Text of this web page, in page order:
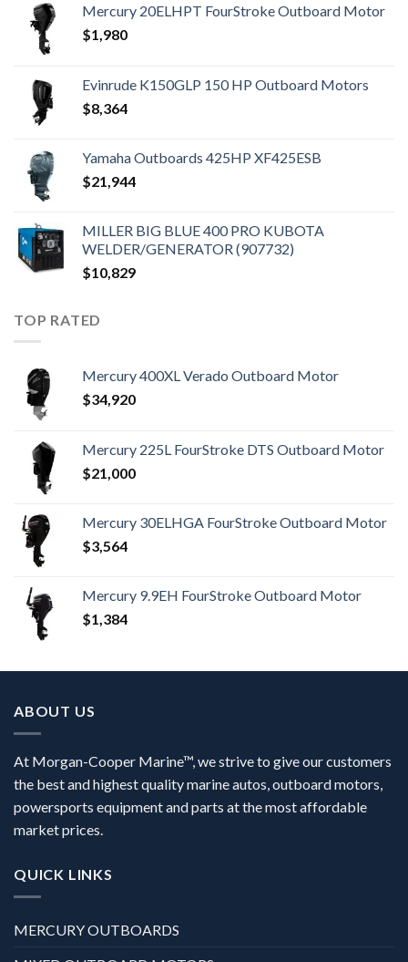
Mercury 20ELHPT FourStroke Outboard Motor
$1,980
Evinrude K150GLP 150 HP Outboard Motors
$8,364
Yamaha Outboards 425HP XF425ESB
$21,944
MILLER BIG BLUE 400 PRO KUBOTA
WELDER/GENERATOR (907732)
$10,829
TOP RATED
Mercury 400XL Verado Outboard Motor
$34,920
Mercury 225L FourStroke DTS Outboard Motor
$21,000
Mercury 30ELHGA FourStroke Outboard Motor
$3,564
Mercury 9.9EH FourStroke Outboard Motor
$1,384
ABOUT US
At Morgan-Cooper Marine™, we strive to give our customers
the best and highest quality marine autos, outboard motors,
powersports equipment and parts at the most affordable
market prices.
QUICK LINKS
MERCURY OUTBOARDS